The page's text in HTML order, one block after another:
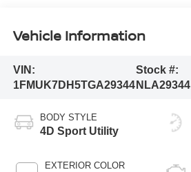
Vehicle Information
VIN:
1FMUK7DH5TGA29344
Stock #:
NLA29344
BODY STYLE
4D Sport Utility
EXTERIOR COLOR